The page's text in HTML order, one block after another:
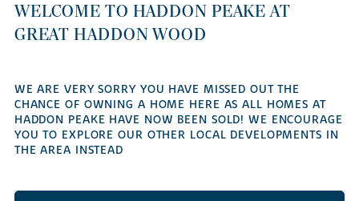
WELCOME TO HADDON PEAKE AT
GREAT HADDON WOOD
WE ARE VERY SORRY YOU HAVE MISSED OUT THE
CHANCE OF OWNING A HOME HERE AS ALL HOMES AT
HADDON PEAKE HAVE NOW BEEN SOLD! WE ENCOURAGE
YOU TO EXPLORE OUR OTHER LOCAL DEVELOPMENTS IN
THE AREA INSTEAD